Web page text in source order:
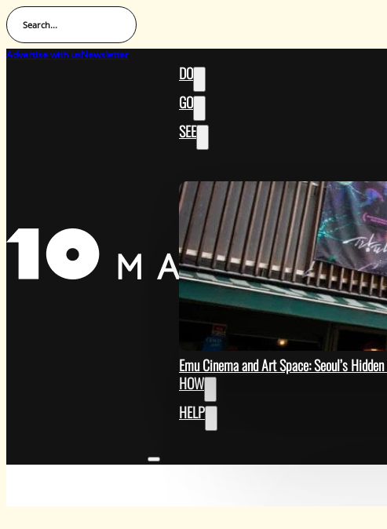
Search...
Advertise with usNewsletter
DO
GO
SEE
Emu Cinema and Art Space: Seoul’s
GET
HOW
HELP